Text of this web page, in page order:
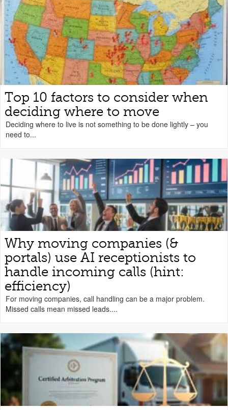
Top 10 factors to consider when
deciding where to move
Deciding where to live is not something to be done lightly – you
need to...
Why moving companies (&
portals) use AI receptionists to
handle incoming calls (hint:
efficiency)
For moving companies, call handling can be a major problem.
Missed calls mean missed leads....